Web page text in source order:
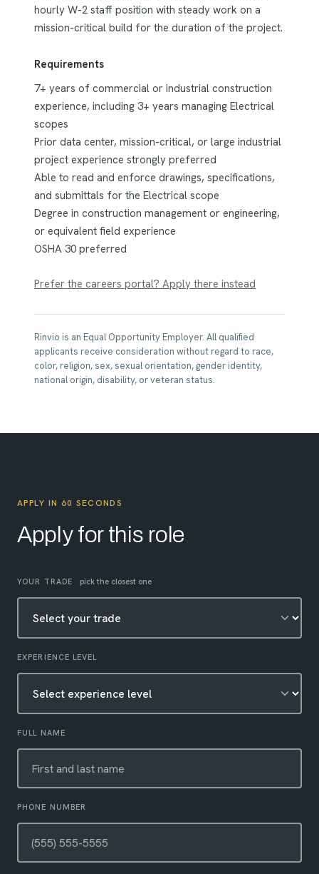
hourly W-2 staff position with steady work on a
mission-critical build for the duration of the project.
Requirements
7+ years of commercial or industrial construction
experience, including 3+ years managing Electrical
scopes
Prior data center, mission-critical, or large industrial
project experience strongly preferred
Able to read and enforce drawings, specifications,
and submittals for the Electrical scope
Degree in construction management or engineering,
or equivalent field experience
OSHA 30 preferred
Prefer the careers portal? Apply there instead
Rinvio is an Equal Opportunity Employer. All qualified
applicants receive consideration without regard to race,
color, religion, sex, sexual orientation, gender identity,
national origin, disability, or veteran status.
APPLY IN 60 SECONDS
Apply for this role
Leave this field empty
YOUR TRADE pick the closest one
EXPERIENCE LEVEL
FULL NAME
PHONE NUMBER